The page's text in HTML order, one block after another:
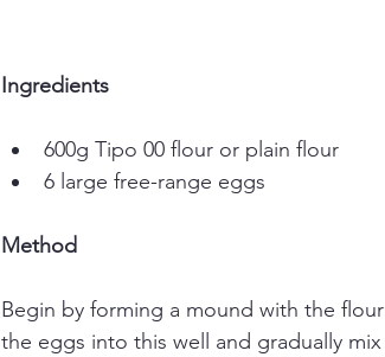
Ingredients
600g Tipo 00 flour or plain flour
6 large free-range eggs
Method
Begin by forming a mound with the
the eggs into this well and gradually